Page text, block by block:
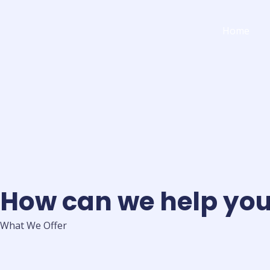
How can we help
What We Offer